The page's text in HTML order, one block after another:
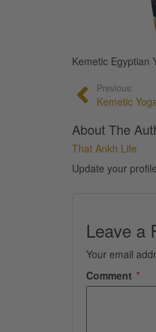
Kemetic Egyptian
Previous:
Kemetic
About The
That Ankh Life
Update your
Leave a
Your email
Comment *